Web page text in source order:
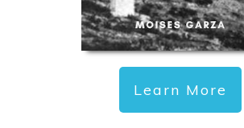
Learn More